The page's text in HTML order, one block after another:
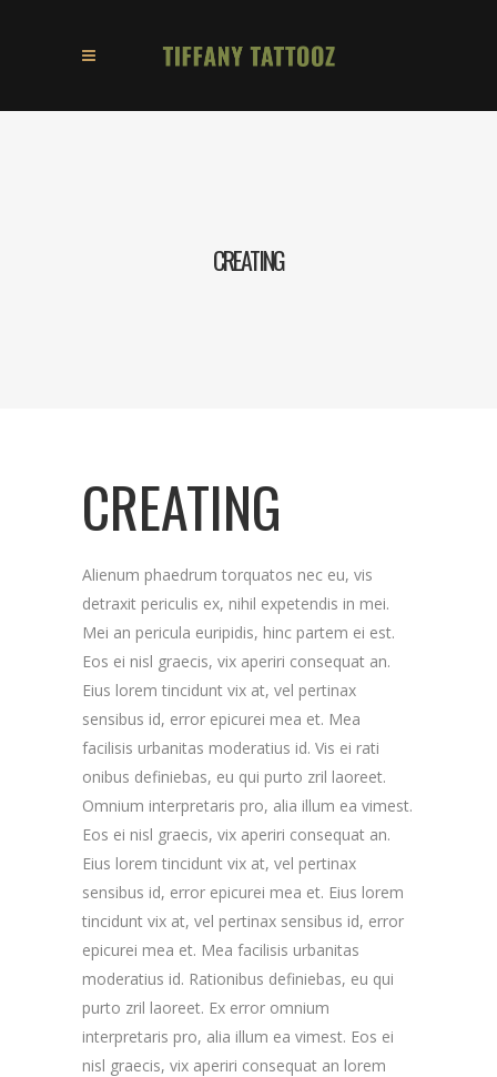
CREATING
CREATING
Alienum phaedrum torquatos nec eu, vis
detraxit periculis ex, nihil expetendis in mei.
Mei an pericula euripidis, hinc partem ei est.
Eos ei nisl graecis, vix aperiri consequat an.
Eius lorem tincidunt vix at, vel pertinax
sensibus id, error epicurei mea et. Mea
facilisis urbanitas moderatius id. Vis ei rati
onibus definiebas, eu qui purto zril laoreet.
Omnium interpretaris pro, alia illum ea vimest.
Eos ei nisl graecis, vix aperiri consequat an.
Eius lorem tincidunt vix at, vel pertinax
sensibus id, error epicurei mea et. Eius lorem
tincidunt vix at, vel pertinax sensibus id, error
epicurei mea et. Mea facilisis urbanitas
moderatius id. Rationibus definiebas, eu qui
purto zril laoreet. Ex error omnium
interpretaris pro, alia illum ea vimest. Eos ei
nisl graecis, vix aperiri consequat an lorem